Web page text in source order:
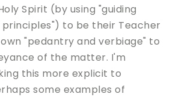
Spirit (by using "guiding
principles") to be their Teacher
"pedantry and verbiage" to
of the matter. I'm
this more explicit to
some examples of